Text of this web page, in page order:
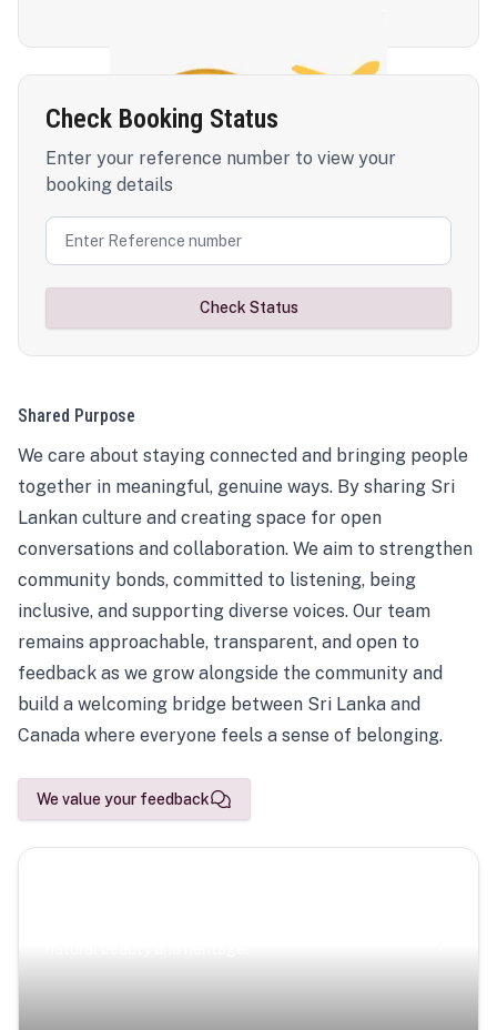
Check Booking Status
Enter your reference number to view your
booking details
Check Status
Shared Purpose
We care about staying connected and bringing people
together in meaningful, genuine ways. By sharing Sri
Lankan culture and creating space for open
conversations and collaboration. We aim to strengthen
community bonds, committed to listening, being
inclusive, and supporting diverse voices. Our team
remains approachable, transparent, and open to
feedback as we grow alongside the community and
build a welcoming bridge between Sri Lanka and
Canada where everyone feels a sense of belonging.
We value your feedback